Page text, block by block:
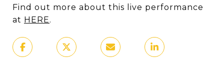
Find out more about this live performance
at HERE.